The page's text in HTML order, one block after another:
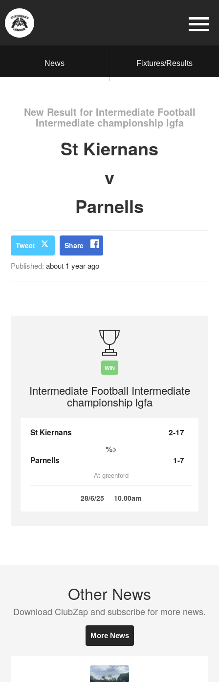
News Fixtures/Results
New Result for Intermediate Football
Intermediate championship lgfa
St Kiernans
v
Parnells
Tweet Share
Published:about 1 year ago
WIN
Intermediate Football Intermediate
championship lgfa
St Kiernans 2-17
%>
Parnells 1-7
At greenford
28/6/25 10.00am
Other News
Download ClubZap and subscribe for more news.
More News